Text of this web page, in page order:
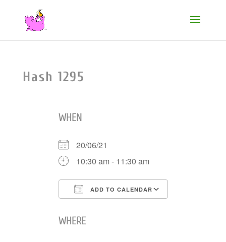
Hash 1295
WHEN
20/06/21
10:30 am - 11:30 am
ADD TO CALENDAR
WHERE